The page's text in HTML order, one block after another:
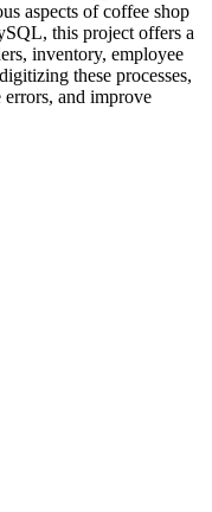
aspects of coffee shop
this project offers a
inventory, employee
these processes,
errors, and improve